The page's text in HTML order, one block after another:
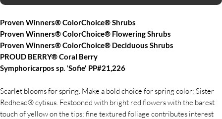
Proven Winners® ColorChoice® Shrubs
Proven Winners® ColorChoice® Flowering Shrubs
Proven Winners® ColorChoice® Deciduous Shrubs
PROUD BERRY® Coral Berry
Symphoricarpos sp. 'Sofie' PP#21,226
Scarlet blooms for spring. Make a bold choice for spring color: Sister
Redhead® cytisus. Festooned with bright red flowers with the barest
touch of yellow on the tips; fine textured foliage contributes interest